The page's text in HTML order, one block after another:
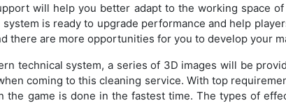
will help you better adapt to the working space
is ready to upgrade performance and help
there are more opportunities for you to develop your
technical system, a series of 3D images will be
coming to this cleaning service. With top
the game is done in the fastest time. The types of